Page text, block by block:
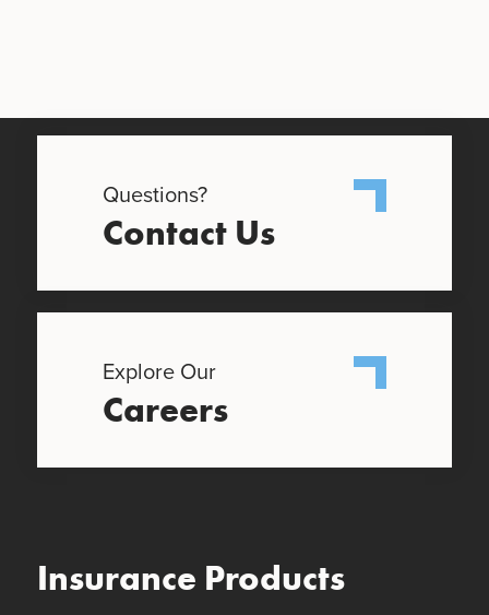
Questions?
Contact Us
Explore Our
Careers
Insurance Products